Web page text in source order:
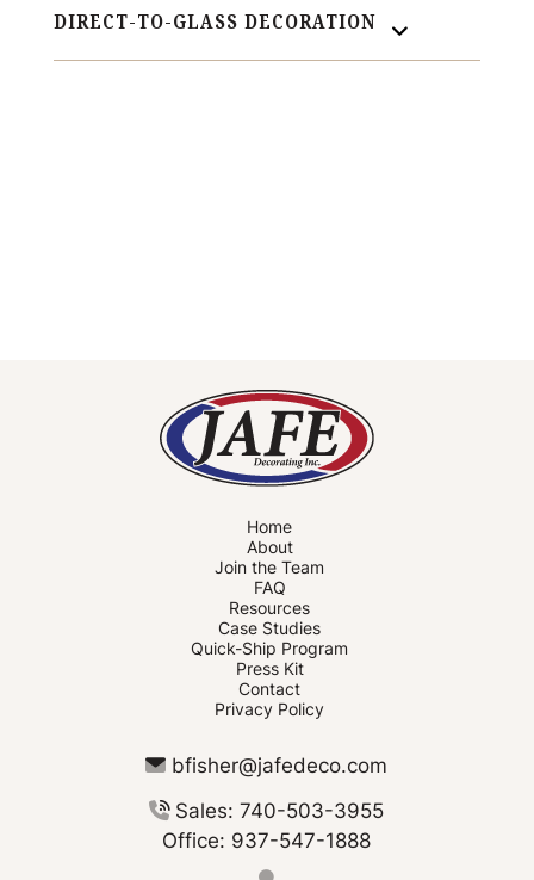
DIRECT-TO-GLASS DECORATION
Home
About
Join the Team
FAQ
Resources
Case Studies
Quick-Ship Program
Press Kit
Contact
Privacy Policy
bfisher@jafedeco.com
Sales: 740-503-3955
Office: 937-547-1888